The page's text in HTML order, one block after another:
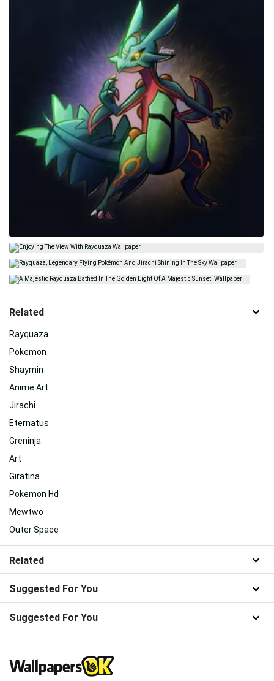
Related
Rayquaza
Pokemon
Shaymin
Anime Art
Jirachi
Eternatus
Greninja
Art
Giratina
Pokemon Hd
Mewtwo
Outer Space
Related
Suggested For You
Suggested For You